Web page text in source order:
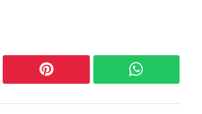
Pinterest